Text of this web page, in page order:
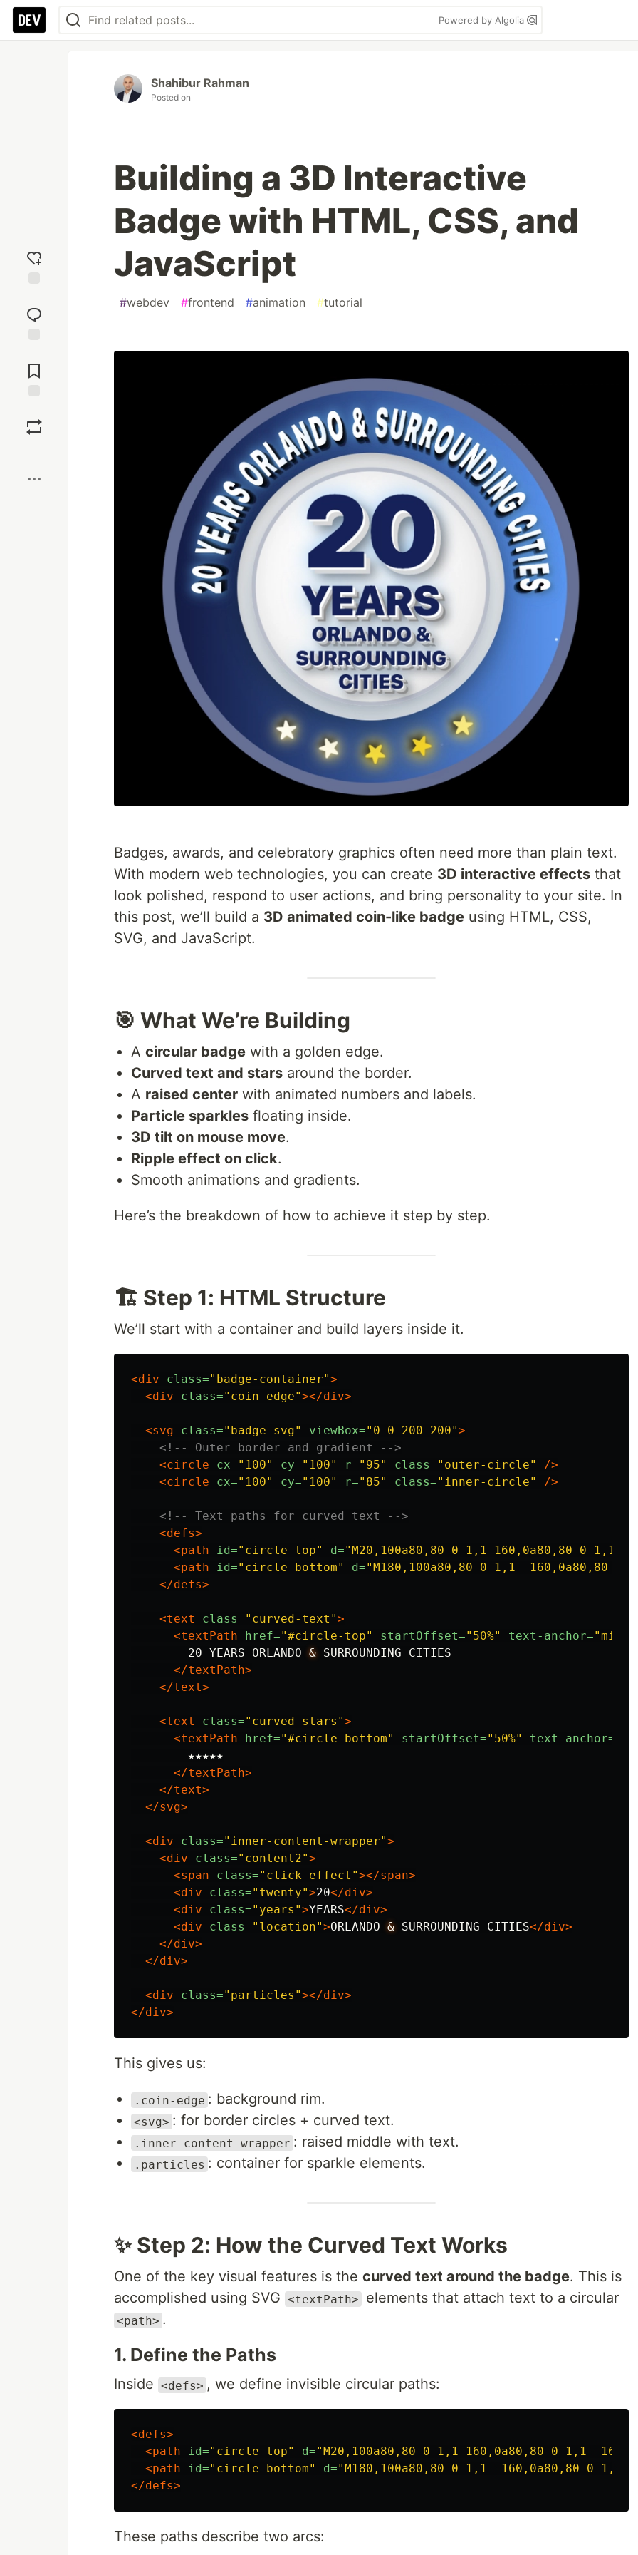
Powered by Algolia
reaction
Comments
Shahibur Rahman
Posted on
Building a 3D Interactive
Badge with HTML, CSS, and
JavaScript
#webdev #frontend #animation #tutorial
Badges, awards, and celebratory graphics often need more than plain text.
With modern web technologies, you can create 3D interactive effects that
look polished, respond to user actions, and bring personality to your site. In
this post, we’ll build a 3D animated coin-like badge using HTML, CSS,
SVG, and JavaScript.
🎯 What We’re Building
A circular badge with a golden edge.
Curved text and stars around the border.
A raised center with animated numbers and labels.
Particle sparkles floating inside.
3D tilt on mouse move.
Ripple effect on click.
Smooth animations and gradients.
Here’s the breakdown of how to achieve it step by step.
🏗️ Step 1: HTML Structure
We’ll start with a container and build layers inside it.
<div class="badge-container">
<div
class="coin-edge"></div>
<svg class="badge-svg" viewBox="0 0 200 200">
<!-- Outer border and gradient -->
<circle
cx="100" cy="100" r="95" class="outer-circle"
/>
<circle
cx="100" cy="100" r="85" class="inner-circle" />
<!-- Text paths for curved text -->
<defs>
<path
id="circle-top" d="M20,100a80,80 0 1,1 160,0a80,80 0 1,1 -
<path
id="circle-bottom" d="M180,100a80,80 0 1,1 -160,0a80,80 0
</defs>
<text class="curved-text">
<textPath
href="#circle-top" startOffset="50%" text-anchor=
        20 YEARS ORLANDO
& SURROUNDING CITIES
</textPath>
</text>
<text class="curved-stars">
<textPath
href="#circle-bottom" startOffset="50%" text-anchor=
        ★★★★★
</textPath>
</text>
</svg>
<div class="inner-content-wrapper">
<div
class="content2">
<span
class="click-effect"></span>
<div
class="twenty">20</div>
<div
class="years">YEARS</div>
<div
class="location">ORLANDO & SURROUNDING CITIES</div>
</div>
</div>
<div class="particles"></div>
</div>
This gives us:
.coin-edge : background rim.
<svg> : for border circles + curved text.
.inner-content-wrapper : raised middle with text.
.particles : container for sparkle elements.
✨ Step 2: How the Curved Text Works
One of the key visual features is the curved text around the badge. This is
accomplished using SVG <textPath> elements that attach text to a circular
<path> .
1. Define the Paths
Inside <defs> , we define invisible circular paths:
<defs>
<path
id="circle-top" d="M20,100a80,80 0 1,1 160,0a80,80 0 1,1 -160,0"
<path
id="circle-bottom" d="M180,100a80,80 0 1,1 -160,0a80,80 0 1,1
</defs>
These paths describe two arcs: